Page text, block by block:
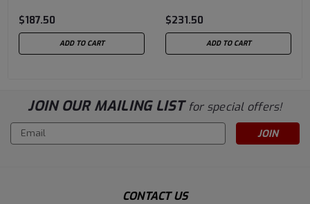
$187.50
ADD TO CART
$231.50
ADD TO CART
JOIN OUR MAILING LIST for special offers!
Email
Address
CONTACT US